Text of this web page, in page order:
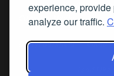
experience,
analyze our traffic.
jimwonLayoffs Hit Sales,
Cumulus Media
Darryl BurkfieldonCould
David Aamodt